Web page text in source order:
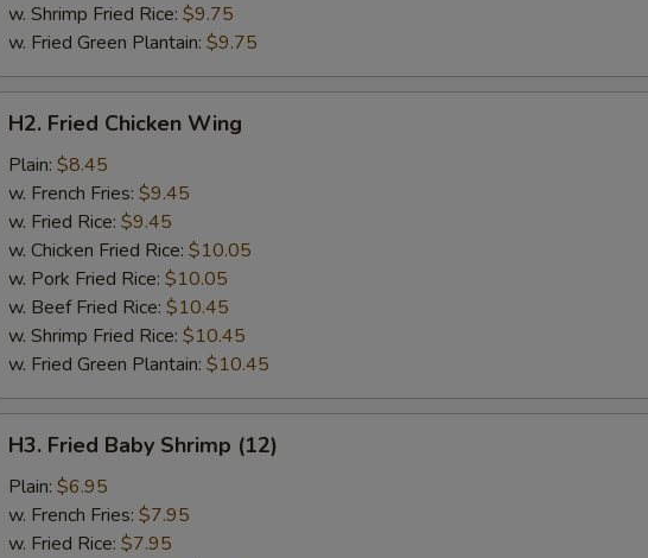
w. Shrimp Fried Rice: $9.75
w. Fried Green Plantain: $9.75
Fried
Chicken
Wing
H2. Fried Chicken Wing
Plain: $8.45
w. French Fries: $9.45
w. Fried Rice: $9.45
w. Chicken Fried Rice: $10.05
w. Pork Fried Rice: $10.05
w. Beef Fried Rice: $10.45
w. Shrimp Fried Rice: $10.45
w. Fried Green Plantain: $10.45
Fried
Baby
Shrimp
(12)
H3. Fried Baby Shrimp (12)
Plain: $6.95
w. French Fries: $7.95
w. Fried Rice: $7.95